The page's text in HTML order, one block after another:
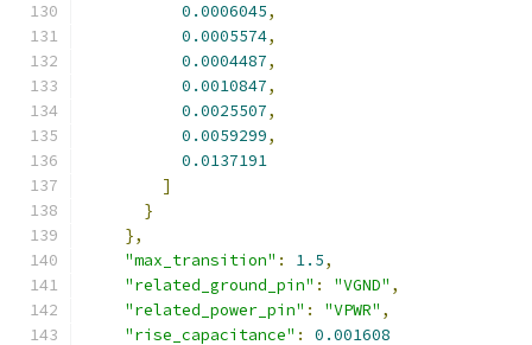
0.0006045,
0.0005574,
0.0004487,
0.0010847,
0.0025507,
0.0059299,
0.0137191
]
}
},
"max_transition" : 1.5,
"related_ground_pin" : "VGND" ,
"related_power_pin" : "VPWR" ,
"rise_capacitance" :
0.001608